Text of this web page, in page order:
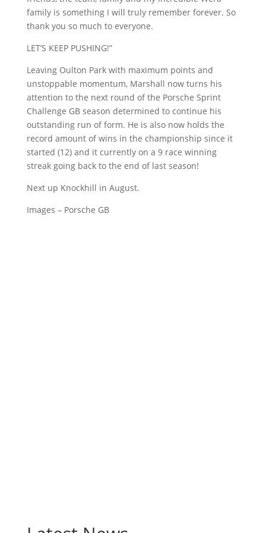
family is something I will truly remember forever. So
thank you so much to everyone.
LET’S KEEP PUSHING!”
Leaving Oulton Park with maximum points and
unstoppable momentum, Marshall now turns his
attention to the next round of the Porsche Sprint
Challenge GB season determined to continue his
outstanding run of form. He is also now holds the
record amount of wins in the championship since it
started (12) and it currently on a 9 race winning
streak going back to the end of last season!
Next up Knockhill in August.
Images – Porsche GB